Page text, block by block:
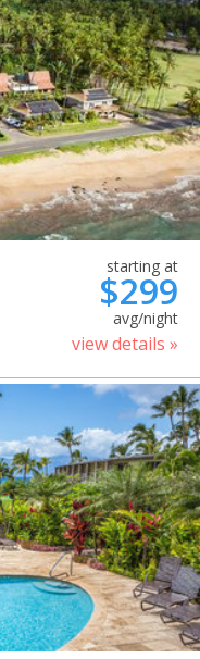
starting at
$299
avg/night
view details »